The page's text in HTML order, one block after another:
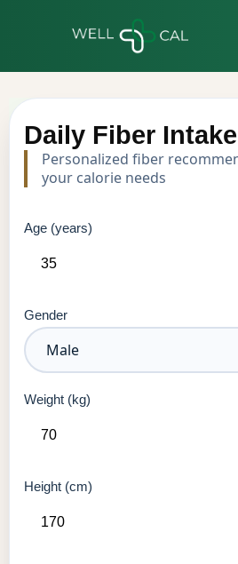
Daily Fiber
Personalized fiber
your calorie needs
Age (years)
Gender
Weight (kg)
Height (cm)